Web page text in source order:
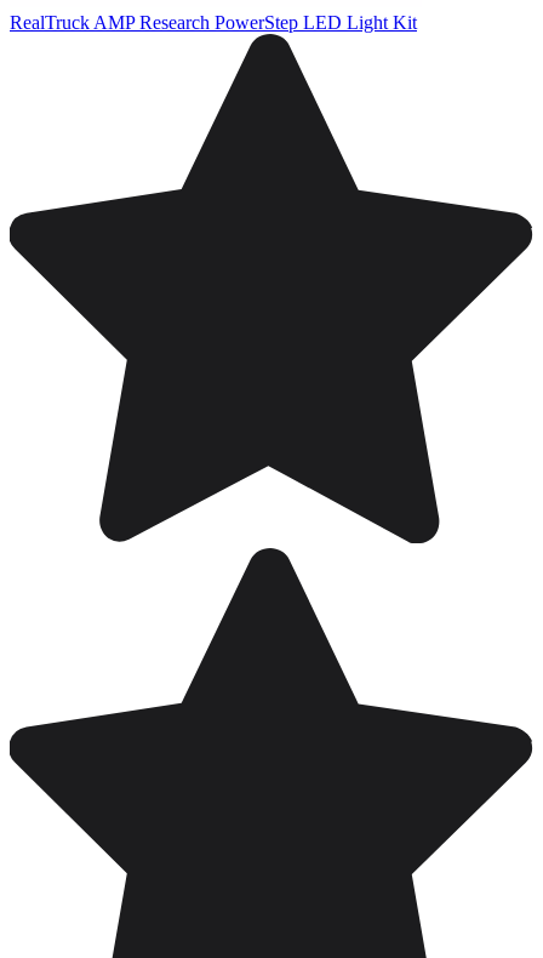
RealTruck AMP Research PowerStep LED Light Kit